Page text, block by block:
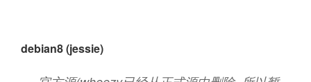
debian8 (jessie)